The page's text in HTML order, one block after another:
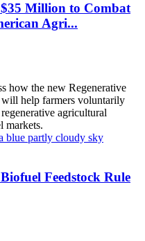
Million to Combat
Agri...
how the new Regenerative
help farmers voluntarily
agricultural
markets.
Feedstock Rule